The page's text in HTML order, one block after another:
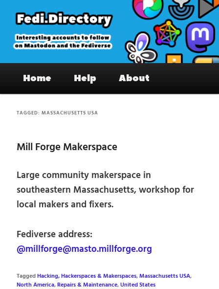
primary
content
secondary
content
Fedi.Directory – Interesting accounts
on Mastodon & the Fediverse
Home Help About
TAGGED:MASSACHUSETTS USA
Mill Forge Makerspace
Large community makerspace in
southeastern Massachusetts, workshop for
local makers and fixers.
Fediverse address:
@millforge@masto.millforge.org
TaggedHacking, Hackerspaces & Makerspaces,Massachusetts USA,
North America,Repairs & Maintenance,United States